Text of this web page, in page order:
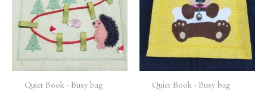
Quiet Book - Busy bag Quiet Book - Busy bag